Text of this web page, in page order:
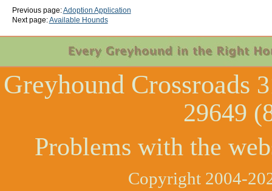
Previous page:Adoption Application
Next page:Available Hounds
Greyhound Crossroads
29649
Problems with the
Copyright 2004-